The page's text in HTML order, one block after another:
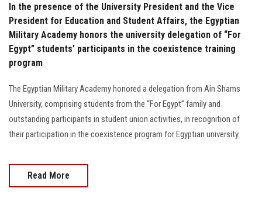
In the presence of the University President and the Vice
President for Education and Student Affairs, the Egyptian
Military Academy honors the university delegation of “For
Egypt” students’ participants in the coexistence training
program
The Egyptian Military Academy honored a delegation from Ain Shams
University, comprising students from the “For Egypt” family and
outstanding participants in student union activities, in recognition of
their participation in the coexistence program for Egyptian university.
Read More